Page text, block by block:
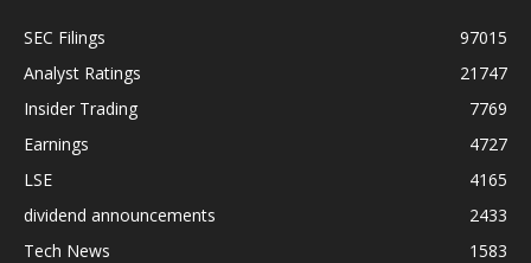
SEC Filings
97015
Analyst Ratings
21747
Insider Trading
7769
Earnings
4727
LSE
4165
dividend announcements
2433
Tech News
1583